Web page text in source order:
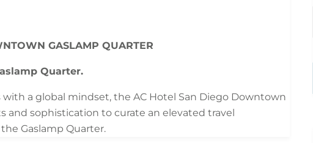
GASLAMP QUARTER
Quarter.
a global mindset, the AC Hotel San Diego Downtown
and sophistication to curate an elevated travel
Gaslamp Quarter.